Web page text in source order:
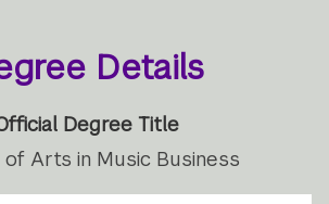
Details
Degree Title
Arts in Music Business